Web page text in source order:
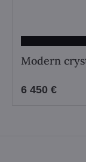
Modern
6 450 €